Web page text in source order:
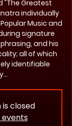
"The Greatest
individually
Music and
signature
and his
all of which
identifiable
is closed
events